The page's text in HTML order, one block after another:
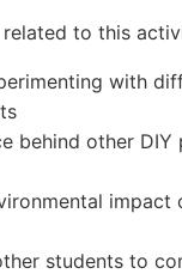
to this
with
behind other
students to